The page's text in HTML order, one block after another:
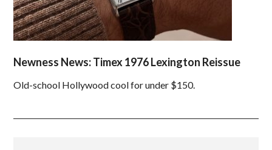
Newness News: Timex 1976 Lexington Reissue
Old-school Hollywood cool for under $150.